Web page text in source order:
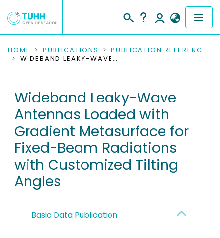
COMMUNITIES & COLLECTIONS
RESEARCH DATA
PEOPLE
INSTITUTIONS
PROJECTS
HOME PUBLICATIONS
PUBLICATION REFERENCES
WIDEBAND LEAKY-WAVE ANTENNAS LOADED WITH GRADIENT METASURFACE FOR FIXED-BEAM RADIATIONS WITH CUSTOMIZED TILTING ANGLES
Wideband Leaky-Wave
Antennas Loaded with
Gradient Metasurface for
Fixed-Beam Radiations
with Customized Tilting
Angles
Basic Data Publication